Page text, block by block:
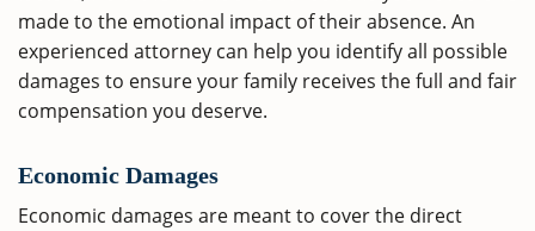
made to the emotional impact of their absence. An
experienced attorney can help you identify all possible
damages to ensure your family receives the full and fair
compensation you deserve.
Economic Damages
Economic damages are meant to cover the direct